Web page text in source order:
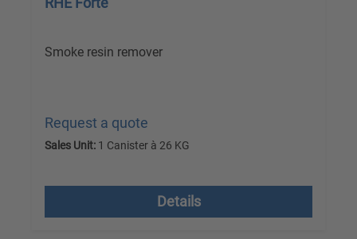
Smoke resin remover
Request a quote
Sales Unit: 1 Canister à 26 KG
Details